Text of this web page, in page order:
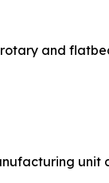
rotary and
unit